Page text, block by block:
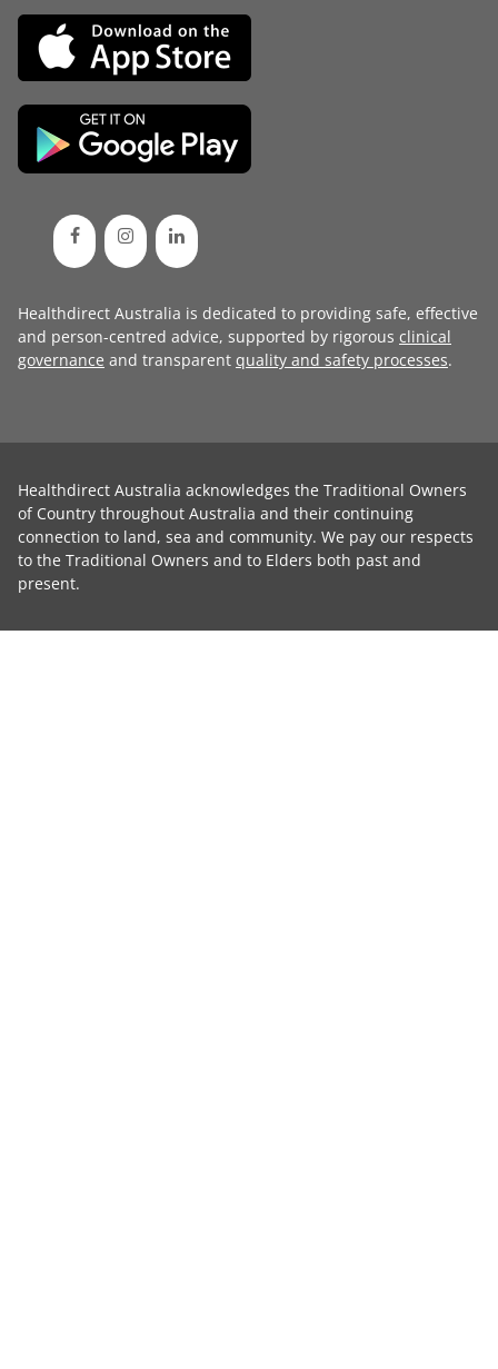
Healthdirect Australia is dedicated to providing safe, effective
and person-centred advice, supported by rigorous clinical
governance and transparent quality and safety processes.
Healthdirect Australia acknowledges the Traditional Owners
of Country throughout Australia and their continuing
connection to land, sea and community. We pay our respects
to the Traditional Owners and to Elders both past and
present.